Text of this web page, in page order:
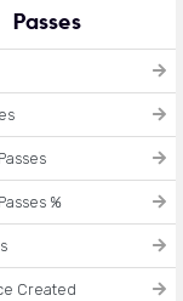
Passes
%
Created